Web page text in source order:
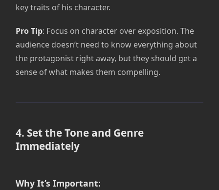
key traits of his character.
Pro Tip: Focus on character over exposition. The
audience doesn’t need to know everything about
the protagonist right away, but they should get a
sense of what makes them compelling.
4. Set the Tone and Genre
Immediately
Why It’s Important: